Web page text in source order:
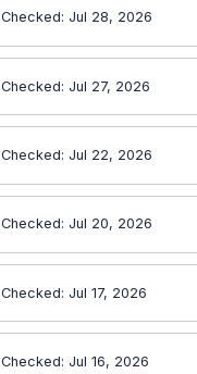
Checked: Jul 28, 2026
Checked: Jul 27, 2026
Checked: Jul 22, 2026
Checked: Jul 20, 2026
Checked: Jul 17, 2026
Checked: Jul 16, 2026